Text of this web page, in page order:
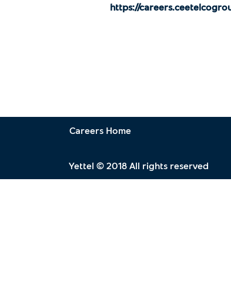
https://
Careers Home
Yettel © 2018 All rights reserved